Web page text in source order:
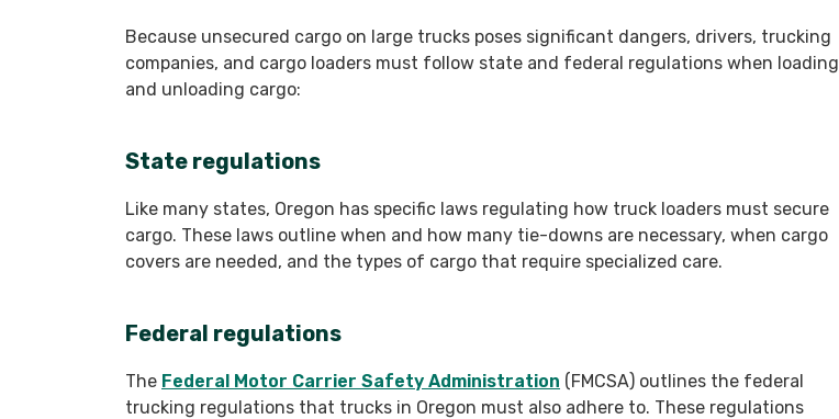
Because unsecured cargo on large trucks poses significant dangers, drivers, trucking
companies, and cargo loaders must follow state and federal regulations when loading
and unloading cargo:
State regulations
Like many states, Oregon has specific laws regulating how truck loaders must secure
cargo. These laws outline when and how many tie-downs are necessary, when cargo
covers are needed, and the types of cargo that require specialized care.
Federal regulations
The Federal Motor Carrier Safety Administration (FMCSA) outlines the federal
trucking regulations that trucks in Oregon must also adhere to. These regulations